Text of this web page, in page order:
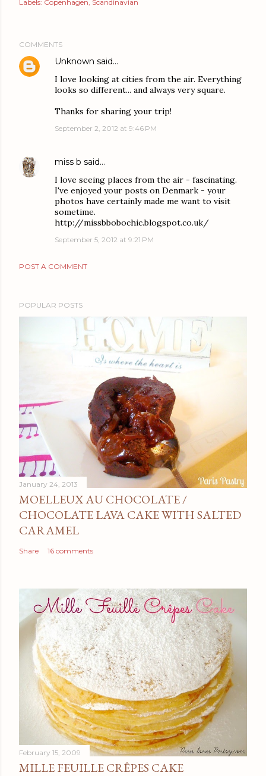
Labels: Copenhagen Scandinavian
COMMENTS
Unknown said…
I love looking at cities from the air. Everything
looks so different... and always very square.
Thanks for sharing your trip!
September 2, 2012 at 9:46 PM
miss b said…
I love seeing places from the air - fascinating.
I've enjoyed your posts on Denmark - your
photos have certainly made me want to visit
sometime.
http://missbbobochic.blogspot.co.uk/
September 5, 2012 at 9:21 PM
POST A COMMENT
POPULAR POSTS
January 24, 2013
MOELLEUX AU CHOCOLATE /
CHOCOLATE LAVA CAKE WITH SALTED
CARAMEL
Share 16 comments
February 15, 2009
MILLE FEUILLE CRÊPES CAKE